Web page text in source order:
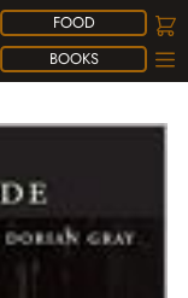
FOOD
BOOKS